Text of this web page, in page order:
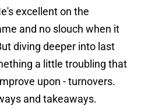
excellent on the
and no slouch when it
diving deeper into last
a little troubling that
upon - turnovers.
and takeaways.